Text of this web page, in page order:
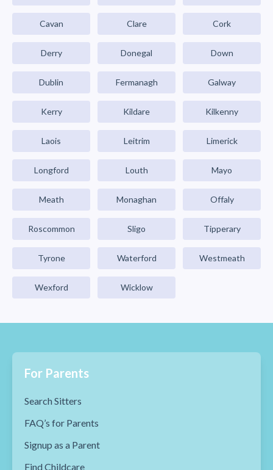
Cavan Clare Cork
Derry Donegal Down
Dublin Fermanagh Galway
Kerry Kildare Kilkenny
Laois Leitrim Limerick
Longford Louth Mayo
Meath Monaghan Offaly
Roscommon Sligo Tipperary
Tyrone Waterford Westmeath
Wexford Wicklow
For Parents
Search Sitters
FAQ’s for Parents
Signup as a Parent
Find Childcare